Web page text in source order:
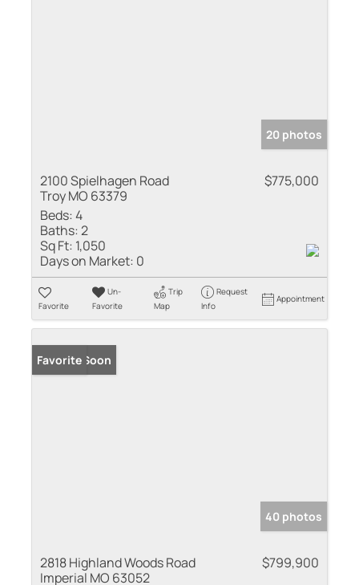
20 photos
2100 Spielhagen Road
Troy MO 63379
$775,000
Beds:4
Baths:2
Sq Ft: 1,050
Days on Market: 0
Favorite
Un-
Favorite
Trip
Map
Request
Info
Appointment
Coming Soon
Favorite
40 photos
2818 Highland Woods Road
Imperial MO 63052
$799,900